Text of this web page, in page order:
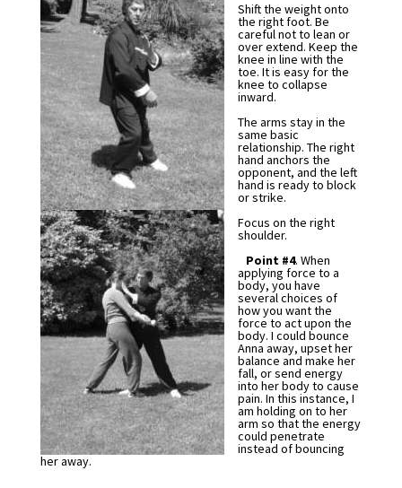
Shift the weight onto
the right foot. Be
careful not to lean or
over extend. Keep the
knee in line with the
toe. It is easy for the
knee to collapse
inward.
The arms stay in the
same basic
relationship. The right
hand anchors the
opponent, and the left
hand is ready to block
or strike.
Focus on the right
shoulder.
Point #4. When
applying force to a
body, you have
several choices of
how you want the
force to act upon the
body. I could bounce
Anna away, upset her
balance and make her
fall, or send energy
into her body to cause
pain. In this instance, I
am holding on to her
arm so that the energy
could penetrate
instead of bouncing
her away.